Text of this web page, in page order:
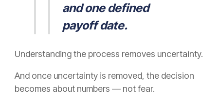
and one defined
payoff date.
Understanding the process removes uncertainty.
And once uncertainty is removed, the decision
becomes about numbers — not fear.